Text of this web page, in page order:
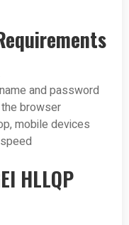
and password
browser
mobile devices
HLLQP